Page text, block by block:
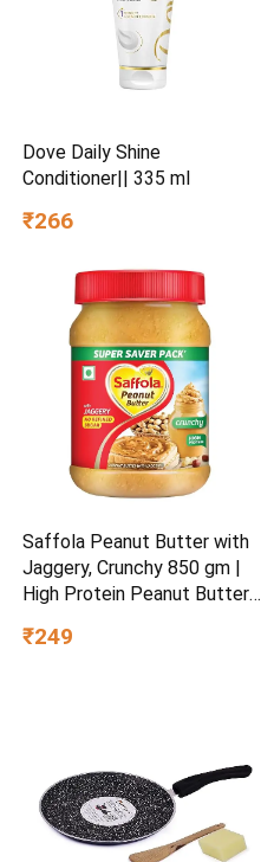
Dove Daily Shine
Conditioner|| 335 ml
₹266
Saffola Peanut Butter with
Jaggery, Crunchy 850 gm |
High Protein Peanut Butter |
₹249